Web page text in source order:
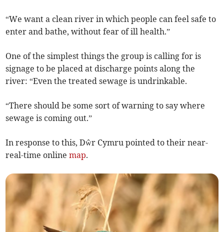
“We want a clean river in which people can feel safe to
enter and bathe, without fear of ill health.”
One of the simplest things the group is calling for is
signage to be placed at discharge points along the
river: “Even the treated sewage is undrinkable.
“There should be some sort of warning to say where
sewage is coming out.”
In response to this, Dŵr Cymru pointed to their near-
real-time onlinemap.